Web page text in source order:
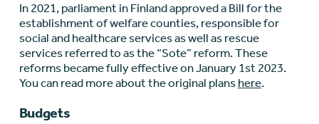
In 2021, parliament in Finland approved a Bill for the
establishment of welfare counties, responsible for
social and healthcare services as well as rescue
services referred to as the “Sote” reform. These
reforms became fully effective on January 1st2023.
You can read more about the original plans here.
Budgets